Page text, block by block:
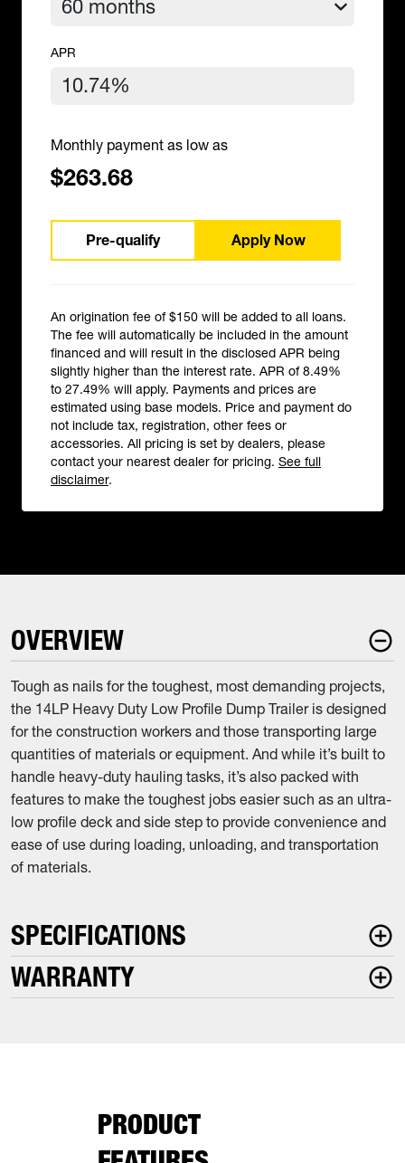
APR
Monthly payment as low as
$263.68
Pre-qualify Apply Now
An origination fee of $150 will be added to all loans.
The fee will automatically be included in the amount
financed and will result in the disclosed APR being
slightly higher than the interest rate. APR of 8.49%
to 27.49% will apply. Payments and prices are
estimated using base models. Price and payment do
not include tax, registration, other fees or
accessories. All pricing is set by dealers, please
contact your nearest dealer for pricing. See full
disclaimer.
OVERVIEW
Tough as nails for the toughest, most demanding projects,
the 14LP Heavy Duty Low Profile Dump Trailer is designed
for the construction workers and those transporting large
quantities of materials or equipment. And while it’s built to
handle heavy-duty hauling tasks, it’s also packed with
features to make the toughest jobs easier such as an ultra-
low profile deck and side step to provide convenience and
ease of use during loading, unloading, and transportation
of materials.
SPECIFICATIONS
WARRANTY
PRODUCT